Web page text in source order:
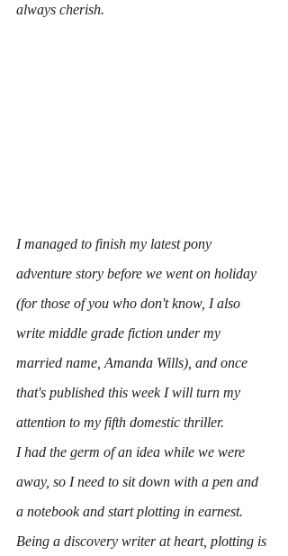
always cherish.
I managed to finish my latest pony
adventure story before we went on holiday
(for those of you who don't know, I also
write middle grade fiction under my
married name, Amanda Wills), and once
that's published this week I will turn my
attention to my fifth domestic thriller.
I had the germ of an idea while we were
away, so I need to sit down with a pen and
a notebook and start plotting in earnest.
Being a discovery writer at heart, plotting is